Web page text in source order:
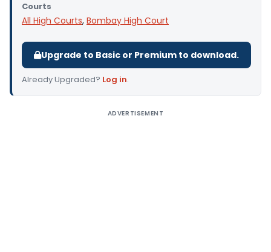
Courts
All High Courts, Bombay High Court
Upgrade to Basic or Premium to download.
Already Upgraded? Log in.
ADVERTISEMENT